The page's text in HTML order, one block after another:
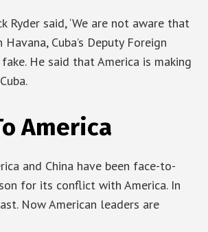
Ryder said, ‘We are not aware that
Cuba’s Deputy Foreign
He said that America is making
America
and China have been face-to-
for its conflict with America. In
Now American leaders are